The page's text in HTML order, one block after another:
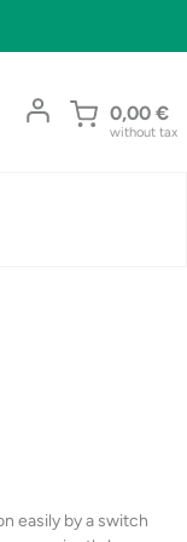
0,00 €
without tax
easily by a switch